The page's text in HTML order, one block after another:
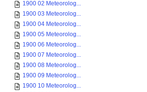
1900 02 Meteorolog...
1900 03 Meteorolog...
1900 04 Meteorolog...
1900 05 Meteorolog...
1900 06 Meteorolog...
1900 07 Meteorolog...
1900 08 Meteorolog...
1900 09 Meteorolog...
1900 10 Meteorolog...